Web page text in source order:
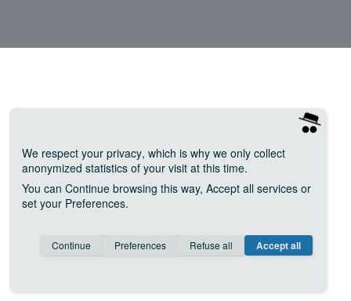
We respect your privacy, which is why we only collect
anonymized statistics of your visit at this time.
You can Continue browsing this way, Accept all services or
set your Preferences.
Consent cookie learn more
Continue Preferences Refuse all Accept all
Anonymous Invisible Save